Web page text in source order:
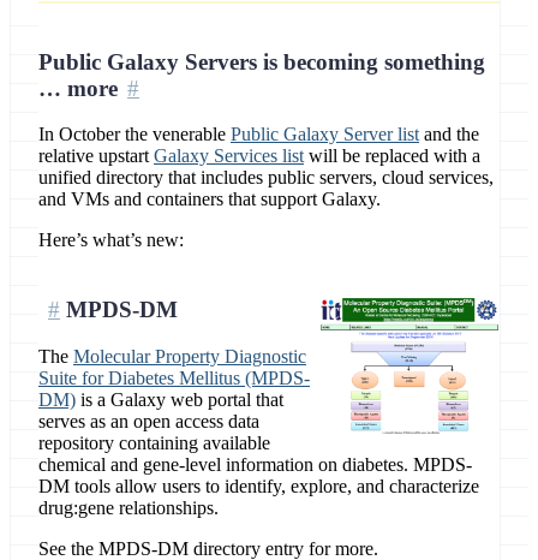
Public Galaxy Servers is becoming something
… more
In October the venerable Public Galaxy Server list and the
relative upstart Galaxy Services list will be replaced with a
unified directory that includes public servers, cloud services,
and VMs and containers that support Galaxy.
Here’s what’s new:
MPDS-DM
The Molecular Property Diagnostic
Suite for Diabetes Mellitus (MPDS-
DM) is a Galaxy web portal that
serves as an open access data
repository containing available
chemical and gene-level information on diabetes. MPDS-
DM tools allow users to identify, explore, and characterize
drug:gene relationships.
See the MPDS-DM directory entry for more.